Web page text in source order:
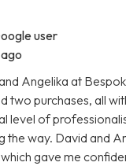
user
Angelika at
two purchases, all
level of
the way. David and
gave me